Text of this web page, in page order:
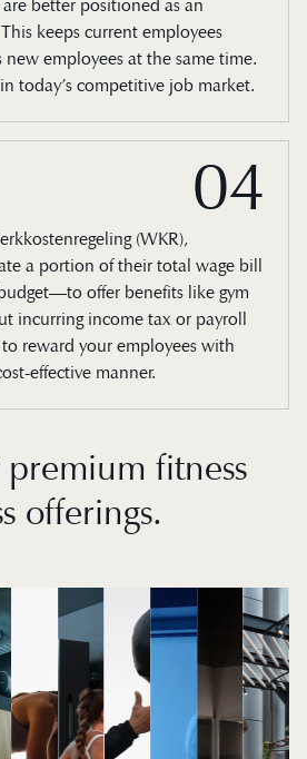
better positioned as an
keeps current employees
new employees at the same time.
today’s competitive job market.
04
(WKR),
a portion of their total wage bill
offer benefits like gym
incurring income tax or payroll
reward your employees with
effective manner.
fitness
offerings.